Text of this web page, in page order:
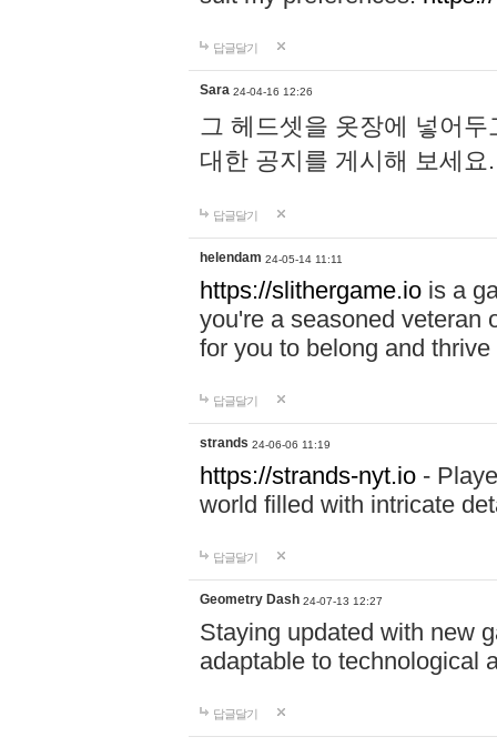
답글달기
Sara 24-04-16 12:26
그 헤드셋을 옷장에 넣어
대한 공지를 게시해 보세
답글달기
helendam 24-05-14 11:11
https://slithergame.io is a
you're a seasoned veteran
for you to belong and
답글달기
strands 24-06-06 11:19
https://strands-nyt.io -
world filled with intricate
답글달기
Geometry Dash 24-07-13 12:27
Staying updated with new
adaptable to technological
답글달기